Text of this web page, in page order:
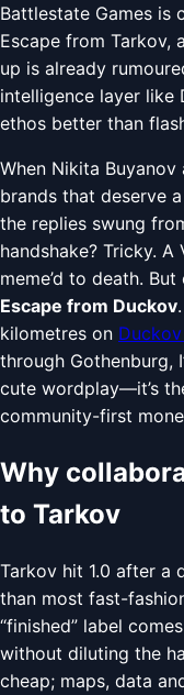
Battlestate Games is
Escape from Tarkov,
up is already
intelligence layer like
ethos better than
When Nikita
brands that deserve
the replies swung
handshake? Tricky.
meme’d to death.
Escape from Duckov
kilometres on
through Gothenburg,
cute wordplay—it’s
community-first
Why
to Tarkov
Tarkov hit 1.0 after a
than most fast-
“finished” label
without diluting the
cheap; maps, data